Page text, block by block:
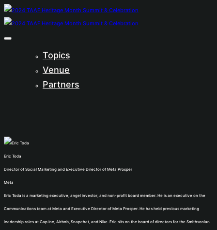
Topics
Venue
Partners
Eric Toda
Director of Social Marketing and Executive Director of Meta Prosper
Meta
Eric Toda is a marketing executive, angel investor, and non-profit board member. He is an executive on the
Communications team at Meta and Executive Director of Meta Prosper. He has held previous marketing
leadership roles at Gap Inc, Airbnb, Snapchat, and Nike. Eric sits on the board of directors for the Smithsonian